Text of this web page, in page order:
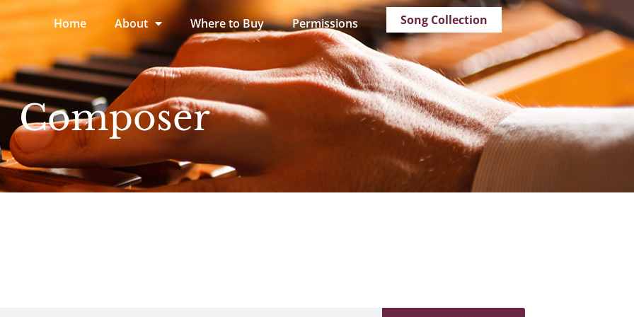
Home About Where to Buy Permissions Song Collection
Composer